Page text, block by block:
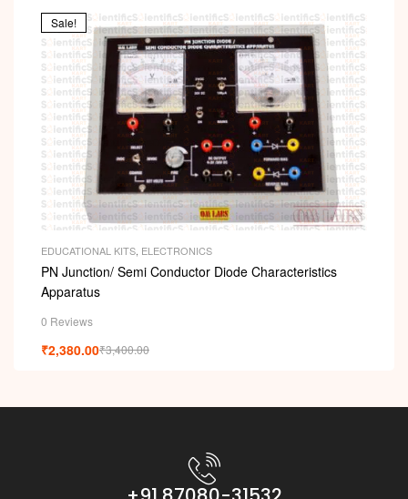
Sale!
EDUCATIONAL KITS ELECTRONICS
PN Junction/ Semi Conductor Diode Characteristics
Apparatus
0 Reviews
₹3,400.00
₹2,380.00